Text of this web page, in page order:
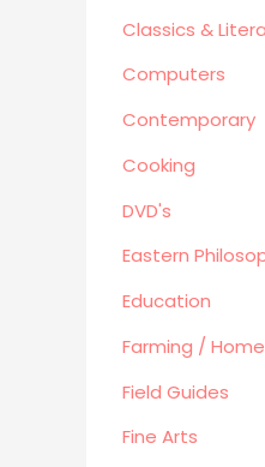
Performing
Psychology &
Political/
Text Books
True Crime
Western
Canadiana
Classics &
Computers
Contemporary
Cooking
DVD's
Eastern
Education
Farming /
Field Guides
Fine Arts